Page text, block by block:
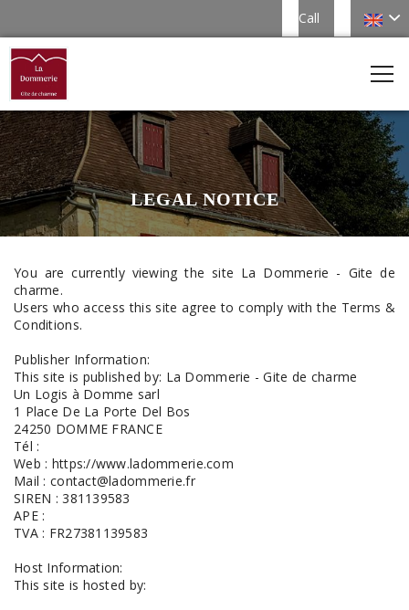
Call
LEGAL NOTICE
You are currently viewing the site La Dommerie - Gite de
charme.
Users who access this site agree to comply with the Terms &
Conditions.
Publisher Information:
This site is published by: La Dommerie - Gite de charme
Un Logis à Domme sarl
1 Place De La Porte Del Bos
24250 DOMME FRANCE
Tél :
Web : https://www.ladommerie.com
Mail : contact@ladommerie.fr
SIREN : 381139583
APE :
TVA : FR27381139583
Host Information:
This site is hosted by: